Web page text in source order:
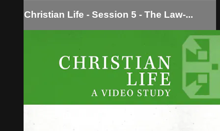
Christian Life - Session 5 - The Law-...